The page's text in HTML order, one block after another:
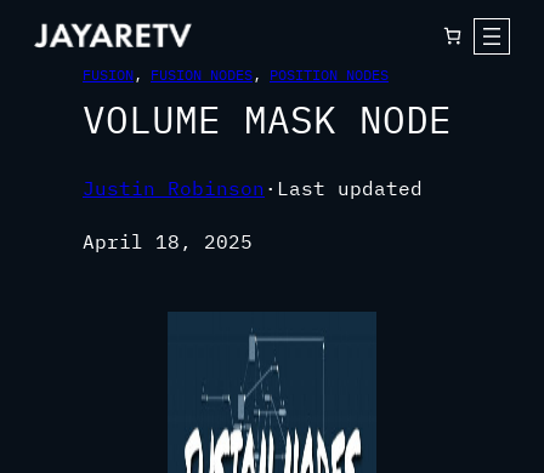
FUSION, FUSION NODES, POSITION NODES
VOLUME MASK NODE
Justin Robinson · Last updated
April 18, 2025